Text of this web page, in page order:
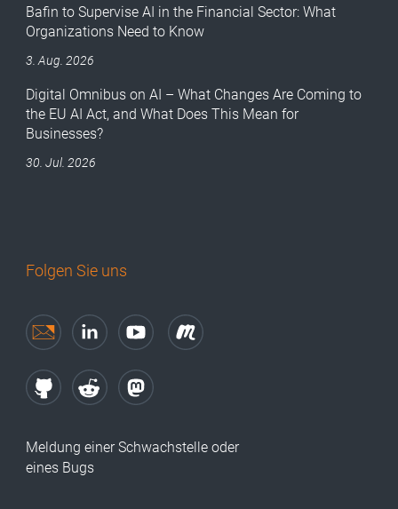
Bafin to Supervise AI in the Financial Sector: What
Organizations Need to Know
3. Aug. 2026
Digital Omnibus on AI – What Changes Are Coming to
the EU AI Act, and What Does This Mean for
Businesses?
30. Jul. 2026
Folgen Sie uns
Meldung einer Schwachstelle oder
eines Bugs